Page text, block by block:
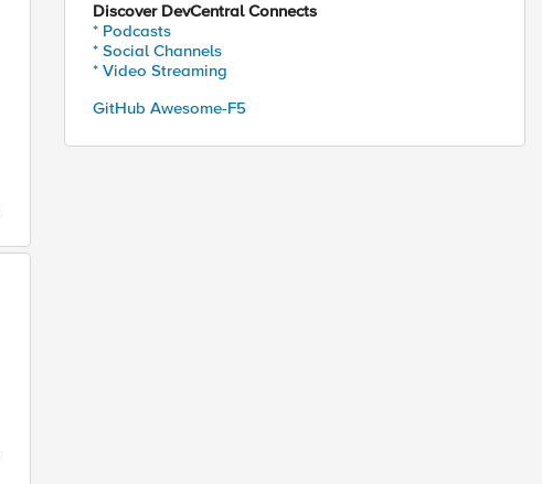
Discover DevCentral Connects
* Podcasts
* Social Channels
* Video Streaming
GitHub Awesome-F5